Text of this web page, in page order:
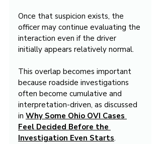
Once that suspicion exists, the
officer may continue evaluating the
interaction even if the driver
initially appears relatively normal.
This overlap becomes important
because roadside investigations
often become cumulative and
interpretation-driven, as discussed
in Why Some Ohio OVI Cases
Feel Decided Before the
Investigation Even Starts.